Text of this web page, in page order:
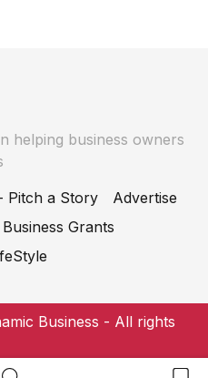
helping business owners
Pitch a Story
Advertise
Grants
Business - All rights